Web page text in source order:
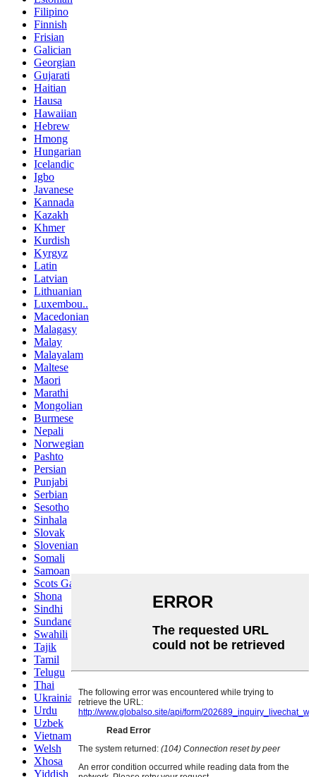
Filipino
Finnish
Frisian
Galician
Georgian
Gujarati
Haitian
Hausa
Hawaiian
Hebrew
Hmong
Hungarian
Icelandic
Igbo
Javanese
Kannada
Kazakh
Khmer
Kurdish
Kyrgyz
Latin
Latvian
Lithuanian
Luxembou..
Macedonian
Malagasy
Malay
Malayalam
Maltese
Maori
Marathi
Mongolian
Burmese
Nepali
Norwegian
Pashto
Persian
Punjabi
Serbian
Sesotho
Sinhala
Slovak
Slovenian
Somali
Samoan
Scots Gaelic
Shona
Sindhi
Sundanese
Swahili
Tajik
Tamil
Telugu
Thai
Ukrainian
Urdu
Uzbek
Vietnamese
Welsh
Xhosa
Yiddish